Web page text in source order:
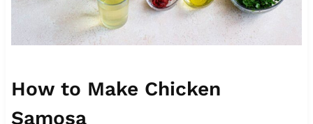
How to Make Chicken
Samosa